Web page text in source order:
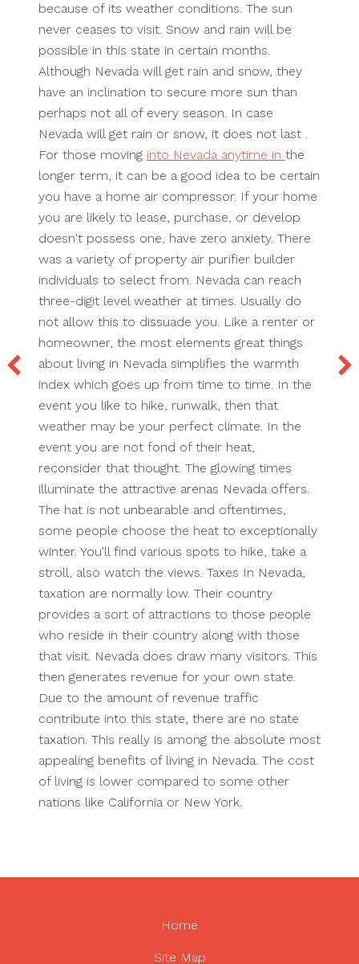
because of its weather conditions. The sun
never ceases to visit. Snow and rain will be
possible in this state in certain months.
Although Nevada will get rain and snow, they
have an inclination to secure more sun than
perhaps not all of every season. In case
Nevada will get rain or snow, it does not last .
For those moving into Nevada anytime in the
longer term, it can be a good idea to be certain
you have a home air compressor. If your home
you are likely to lease, purchase, or develop
doesn't possess one, have zero anxiety. There
was a variety of property air purifier builder
individuals to select from. Nevada can reach
three-digit level weather at times. Usually do
not allow this to dissuade you. Like a renter or
homeowner, the most elements great things
about living in Nevada simplifies the warmth
index which goes up from time to time. In the
event you like to hike, runwalk, then that
weather may be your perfect climate. In the
event you are not fond of their heat,
reconsider that thought. The glowing times
illuminate the attractive arenas Nevada offers.
The hat is not unbearable and oftentimes,
some people choose the heat to exceptionally
winter. You'll find various spots to hike, take a
stroll, also watch the views. Taxes In Nevada,
taxation are normally low. Their country
provides a sort of attractions to those people
who reside in their country along with those
that visit. Nevada does draw many visitors. This
then generates revenue for your own state.
Due to the amount of revenue traffic
contribute into this state, there are no state
taxation. This really is among the absolute most
appealing benefits of living in Nevada. The cost
of living is lower compared to some other
nations like California or New York.
Home
Site Map